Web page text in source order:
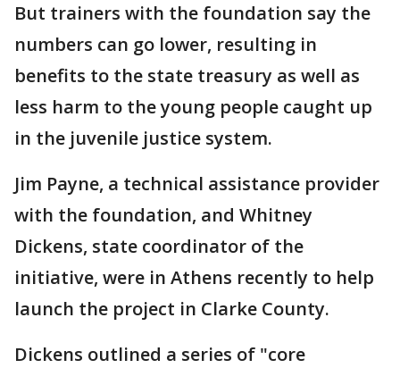
But trainers with the foundation say the
numbers can go lower, resulting in
benefits to the state treasury as well as
less harm to the young people caught up
in the juvenile justice system.
Jim Payne, a technical assistance provider
with the foundation, and Whitney
Dickens, state coordinator of the
initiative, were in Athens recently to help
launch the project in Clarke County.
Dickens outlined a series of "core